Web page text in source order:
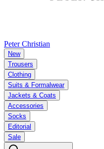
Peter Christian
New
Trousers
Clothing
Suits & Formalwear
Jackets & Coats
Accessories
Socks
Editorial
Sale